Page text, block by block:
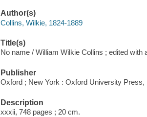
Author(s)
Collins, Wilkie, 1824-1889
Title(s)
No name / William Wilkie Collins ; edited with
Publisher
Oxford ; New York : Oxford University Press,
Description
xxxii, 748 pages ; 20 cm.